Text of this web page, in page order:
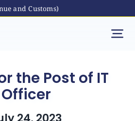
and Customs)
the Post of IT
Officer